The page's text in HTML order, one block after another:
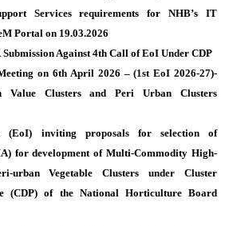
Services requirements for NHB’s IT
Portal on 19.03.2026
Against 4th Call of EoI Under CDP
on 6th April 2026 – (1st EoI 2026-27)-
Value Clusters and Peri Urban Clusters
(EoI) inviting proposals for selection of
for development of Multi-Commodity High-
urban Vegetable Clusters under Cluster
(CDP) of the National Horticulture Board